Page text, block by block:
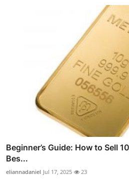
Beginner’s Guide: How to Sell
Bes...
eliannadaniel Jul 17, 2025 23